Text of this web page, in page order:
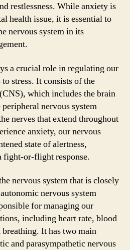
restlessness. While anxiety is
health issue, it is essential to
nervous system in its
a crucial role in regulating our
stress. It consists of the
which includes the brain
nervous system
nerves that extend throughout
anxiety, our nervous
state of alertness,
fight-or-flight response.
nervous system that is closely
nervous system
for managing our
including heart rate, blood
It has two main
and parasympathetic nervous